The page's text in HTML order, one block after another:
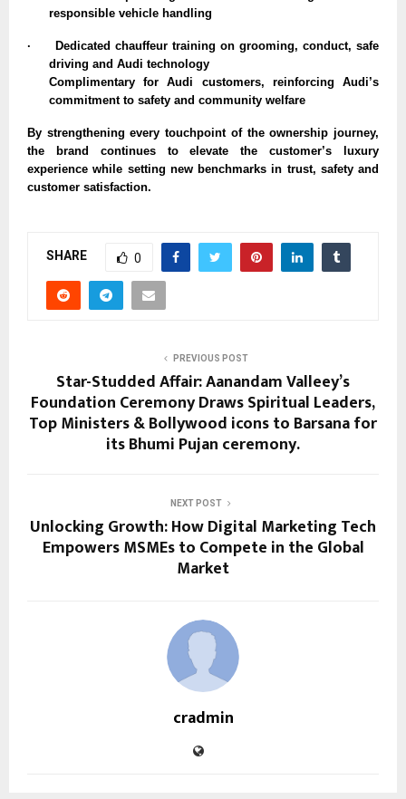
responsible vehicle handling
·
Dedicated chauffeur training on grooming, conduct, safe
driving and Audi technology
Complimentary for Audi customers, reinforcing Audi’s
commitment to safety and community welfare
By strengthening every touchpoint of the ownership journey,
the brand continues to elevate the customer’s luxury
experience while setting new benchmarks in trust, safety and
customer satisfaction.
SHARE 0
PREVIOUS POST
Star-Studded Affair: Aanandam Valleey’s
Foundation Ceremony Draws Spiritual Leaders,
Top Ministers & Bollywood icons to Barsana for
its Bhumi Pujan ceremony.
NEXT POST
Unlocking Growth: How Digital Marketing Tech
Empowers MSMEs to Compete in the Global
Market
cradmin